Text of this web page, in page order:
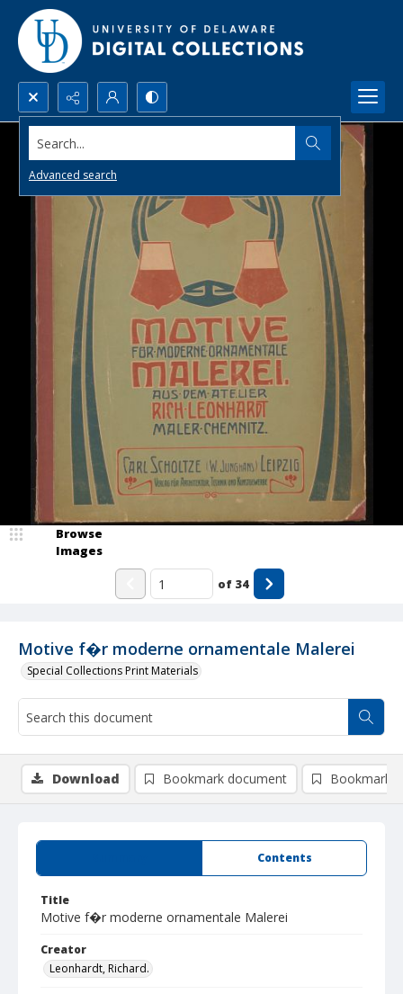
Search...
Advanced search
Motive f�r moderne ornamentale Malerei
Special Collections Print Materials
Browse
Images
of 34
Contents
Title
Motive f�r moderne ornamentale Malerei
Creator
Leonhardt, Richard.
Download Bookmark document Bookmark